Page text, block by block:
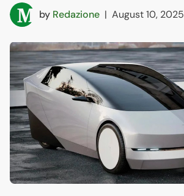
by Redazione | August 10, 2025